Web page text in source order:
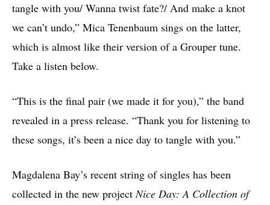
tangle with you/ Wanna twist fate?/ And make a knot
we can’t undo,” Mica Tenenbaum sings on the latter,
which is almost like their version of a Grouper tune.
Take a listen below.
“This is the final pair (we made it for you),” the band
revealed in a press release. “Thank you for listening to
these songs, it’s been a nice day to tangle with you.”
Magdalena Bay’s recent string of singles has been
collected in the new projectNice Day: A Collection of